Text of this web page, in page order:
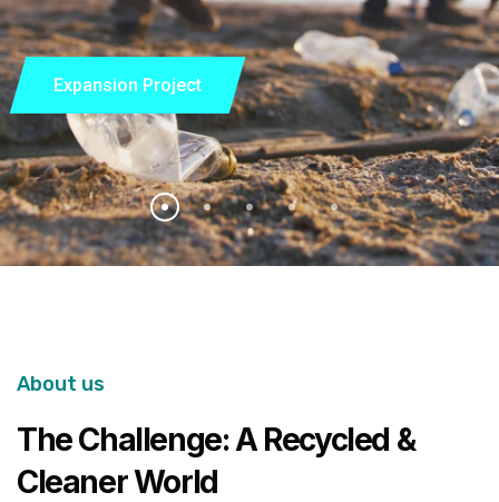
Expansion Project
About us
The Challenge: A Recycled &
Cleaner World